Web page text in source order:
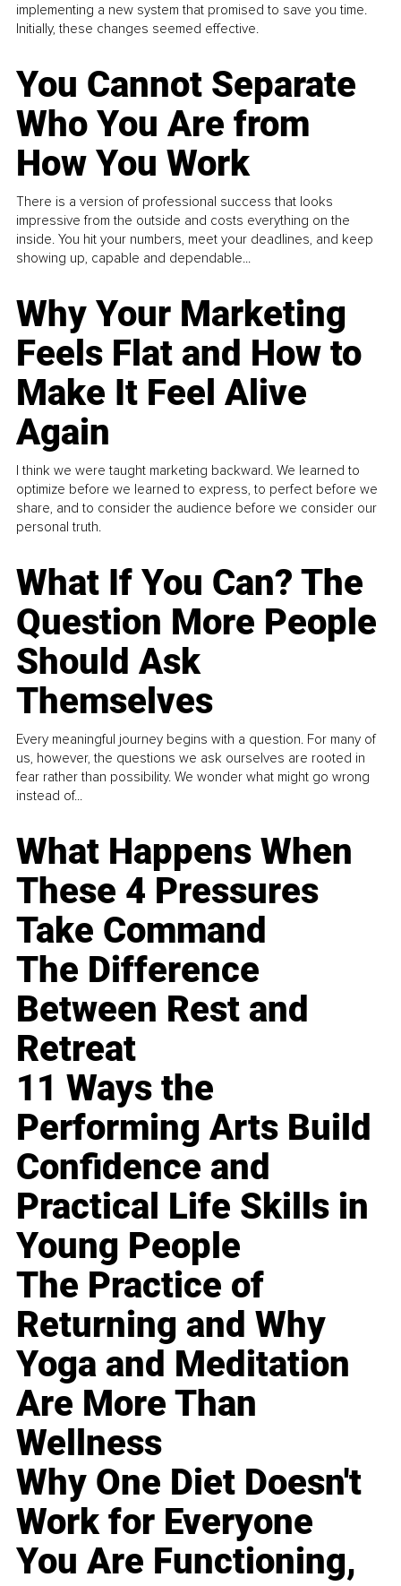
implementing a new system that promised to save you time.
Initially, these changes seemed effective.
You Cannot Separate
Who You Are from
How You Work
There is a version of professional success that looks
impressive from the outside and costs everything on the
inside. You hit your numbers, meet your deadlines, and keep
showing up, capable and dependable...
Why Your Marketing
Feels Flat and How to
Make It Feel Alive
Again
I think we were taught marketing backward. We learned to
optimize before we learned to express, to perfect before we
share, and to consider the audience before we consider our
personal truth.
What If You Can? The
Question More People
Should Ask
Themselves
Every meaningful journey begins with a question. For many of
us, however, the questions we ask ourselves are rooted in
fear rather than possibility. We wonder what might go wrong
instead of...
What Happens When
These 4 Pressures
Take Command
The Difference
Between Rest and
Retreat
11 Ways the
Performing Arts Build
Confidence and
Practical Life Skills in
Young People
The Practice of
Returning and Why
Yoga and Meditation
Are More Than
Wellness
Why One Diet Doesn't
Work for Everyone
You Are Functioning,